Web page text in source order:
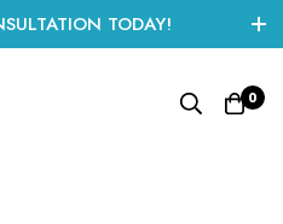
TODAY!
0